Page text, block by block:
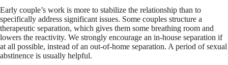
Early couple’s work is more to stabilize the relationship than to
specifically address significant issues. Some couples structure a
therapeutic separation, which gives them some breathing room and
lowers the reactivity. We strongly encourage an in-house separation if
at all possible, instead of an out-of-home separation. A period of sexual
abstinence is usually helpful.